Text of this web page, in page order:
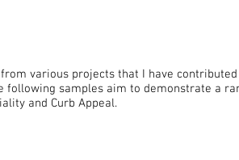
various projects that I have
following samples aim to demonstrate a
and Curb Appeal.